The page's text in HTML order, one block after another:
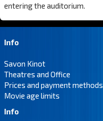
entering the auditorium.
Info
Savon Kinot
Theatres and Office
Prices and payment methods
Movie age limits
Info